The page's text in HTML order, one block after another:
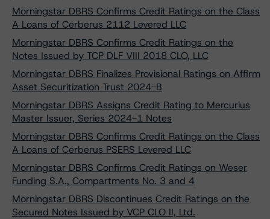
Morningstar DBRS Confirms Credit Ratings on the Class
A Loans of Cerberus 2112 Levered LLC
Morningstar DBRS Confirms Credit Ratings on the
Notes Issued by TCP DLF VIII 2018 CLO, LLC
Morningstar DBRS Finalizes Provisional Ratings on Affirm
Asset Securitization Trust 2024-B
Morningstar DBRS Assigns Credit Rating to Mercurius
Master Issuer, Series 2024-1 Notes
Morningstar DBRS Confirms Credit Ratings on the Class
A Loans of Cerberus PSERS Levered LLC
Morningstar DBRS Confirms Credit Ratings on Weser
Funding S.A., Compartments No. 3 and 4
Morningstar DBRS Discontinues Credit Ratings on the
Secured Notes Issued by VCP CLO II, Ltd.